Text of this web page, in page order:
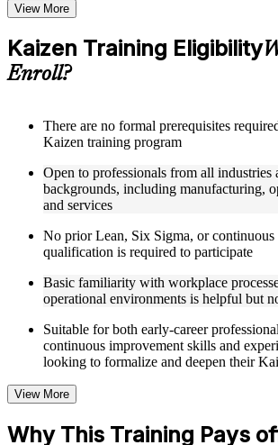
Access a well-organized curriculum that
from Kaizen principles through to
and performance measurement
Receive course materials that include
Engage with real-world case studies
implementations in manufacturing,
service industries across
Work through structured exercises and
activities that reinforce each module and
workplace application as part of a
Instructor-Led, Practical Learning
facilitated improvement events and led
programs across a range of industries
in the practical realities of process
Work through scenario-based activities
event planning, 7QC tool application, and
Ask questions in real time and receive
your specific role, industry, and
View More
Kaizen Training Eligibility
Enroll?
There are no formal prerequisites
Kaizen training program
Open to professionals from all industries
backgrounds, including manufacturing,
and services
No prior Lean, Six Sigma, or continuous
qualification is required to participate
Basic familiarity with workplace
operational environments is helpful but
Suitable for both early-career
continuous improvement skills and
looking to formalize and deepen their
View More
Why This Training Pays